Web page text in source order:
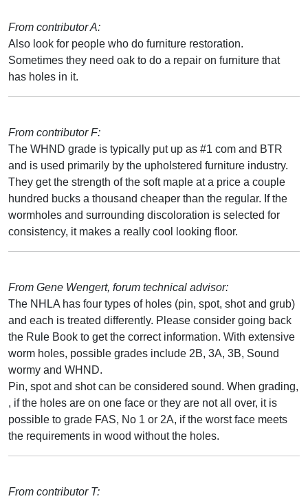
From contributor A:
Also look for people who do furniture restoration.
Sometimes they need oak to do a repair on furniture that
has holes in it.
From contributor F:
The WHND grade is typically put up as #1 com and BTR
and is used primarily by the upholstered furniture industry.
They get the strength of the soft maple at a price a couple
hundred bucks a thousand cheaper than the regular. If the
wormholes and surrounding discoloration is selected for
consistency, it makes a really cool looking floor.
From Gene Wengert, forum technical advisor:
The NHLA has four types of holes (pin, spot, shot and grub)
and each is treated differently. Please consider going back
the Rule Book to get the correct information. With extensive
worm holes, possible grades include 2B, 3A, 3B, Sound
wormy and WHND.
Pin, spot and shot can be considered sound. When grading,
, if the holes are on one face or they are not all over, it is
possible to grade FAS, No 1 or 2A, if the worst face meets
the requirements in wood without the holes.
From contributor T: